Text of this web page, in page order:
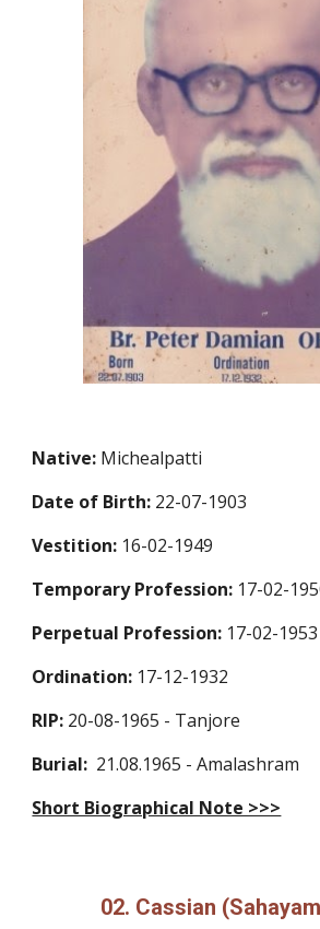
Native: Michealpatti
Date of Birth: 22-07-1903
Vestition: 16-02-1949
Temporary Profession: 17-02-
Perpetual Profession: 17-02-1953
Ordination: 17-12-1932
RIP: 20-08-1965 - Tanjore
Burial: 21.08.1965 - Amalashram
Short Biographical Note >>>
02. Cassian